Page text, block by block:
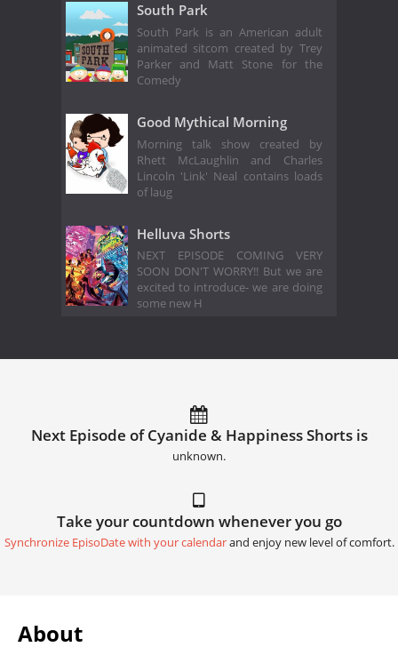
South Park
South Park is an American adult
animated sitcom created by Trey
Parker and Matt Stone for the
Comedy
Good Mythical Morning
Morning talk show created by
Rhett McLaughlin and Charles
Lincoln 'Link' Neal contains loads
of laug
Helluva Shorts
NEXT EPISODE COMING VERY
SOON DON'T WORRY!! But we are
excited to introduce- we are doing
some new H
Next Episode of Cyanide & Happiness Shorts is
unknown.
Take your countdown whenever you go
Synchronize EpisoDate with your calendarand enjoy new level of comfort.
About